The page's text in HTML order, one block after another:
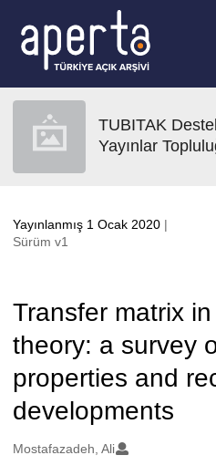
TUBITAK
Yayınlar
Yayınlanmış 1 Ocak 2020 |
Sürüm v1
Transfer matrix
theory: a survey
properties and
developments
Oluşturanlar
Mostafazadeh, Ali